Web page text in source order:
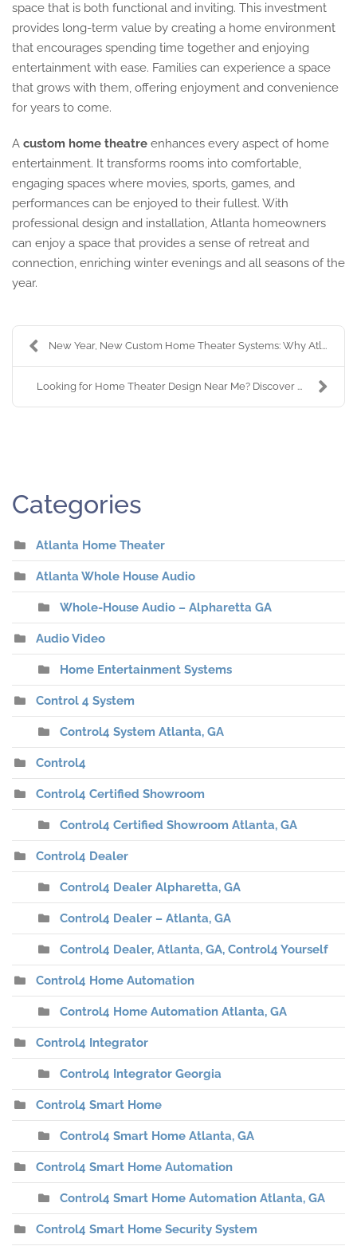
space that is both functional and inviting. This investment
provides long-term value by creating a home environment
that encourages spending time together and enjoying
entertainment with ease. Families can experience a space
that grows with them, offering enjoyment and convenience
for years to come.
A custom home theatre enhances every aspect of home
entertainment. It transforms rooms into comfortable,
engaging spaces where movies, sports, games, and
performances can be enjoyed to their fullest. With
professional design and installation, Atlanta homeowners
can enjoy a space that provides a sense of retreat and
connection, enriching winter evenings and all seasons of the
year.
New Year, New Custom Home Theater Systems: Why Atl...
Looking for Home Theater Design Near Me? Discover ...
Categories
Atlanta Home Theater
Atlanta Whole House Audio
Whole-House Audio – Alpharetta GA
Audio Video
Home Entertainment Systems
Control 4 System
Control4 System Atlanta, GA
Control4
Control4 Certified Showroom
Control4 Certified Showroom Atlanta, GA
Control4 Dealer
Control4 Dealer Alpharetta, GA
Control4 Dealer – Atlanta, GA
Control4 Dealer, Atlanta, GA, Control4 Yourself
Control4 Home Automation
Control4 Home Automation Atlanta, GA
Control4 Integrator
Control4 Integrator Georgia
Control4 Smart Home
Control4 Smart Home Atlanta, GA
Control4 Smart Home Automation
Control4 Smart Home Automation Atlanta, GA
Control4 Smart Home Security System